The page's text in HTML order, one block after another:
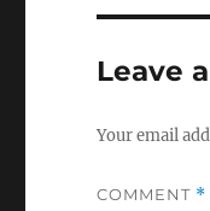
Leave
Your email
COMMENT *